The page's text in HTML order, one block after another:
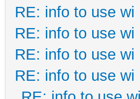
RE: info to use wi
RE: info to use wi
RE: info to use wi
RE: info to use wi